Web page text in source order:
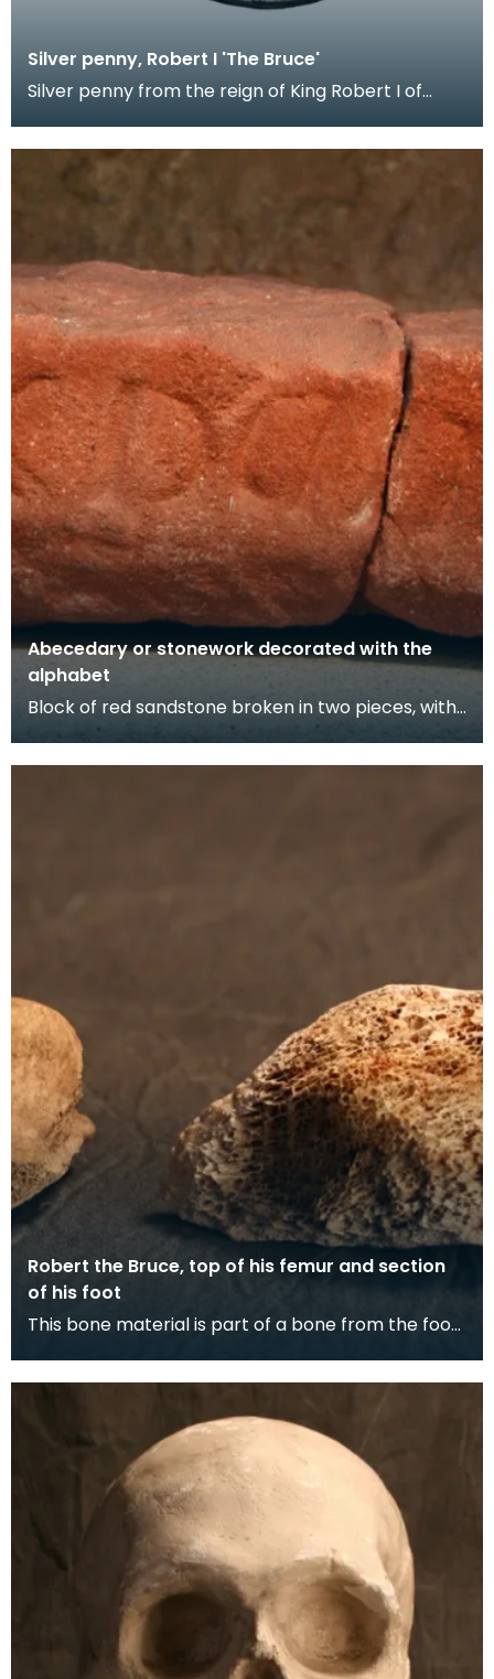
Silver penny, Robert I 'The Bruce'
Silver penny from the reign of King Robert I of
Abecedary or stonework decorated with the
alphabet
Block of red sandstone broken in two pieces, with
Lombardic script style lettering cut along one edg
Robert the Bruce, top of his femur and section
of his foot
This bone material is part of a bone from the foot